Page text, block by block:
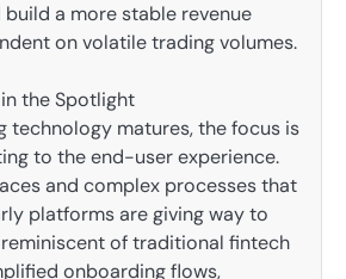
a more stable revenue
on volatile trading volumes.
the Spotlight
technology matures, the focus is
to the end-user experience.
and complex processes that
platforms are giving way to
of traditional fintech
onboarding flows,